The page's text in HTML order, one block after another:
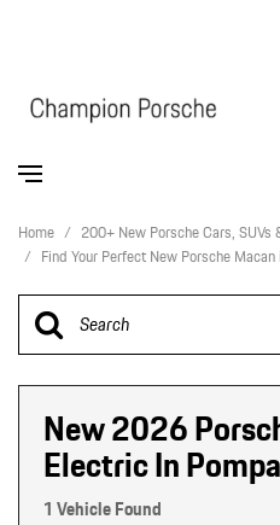
Home / 200+ New Porsche Cars, SUVs
/ Find Your Perfect New Porsche
New 2026
Electric In
1 Vehicle Found